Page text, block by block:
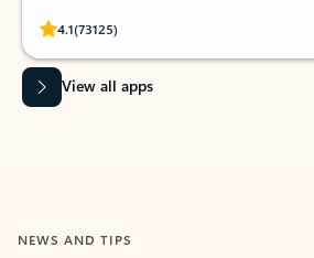
4.1(73125)
Rated (#=ratingAverage#) stars out of 5 stars,
View all apps
NEWS AND TIPS